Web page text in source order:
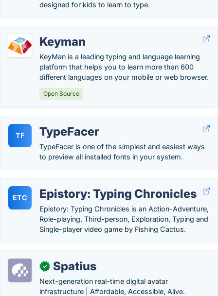
designed for kids to learn to type.
Keyman
KeyMan is a leading typing and language learning
platform that helps you to learn more than 600
different languages on your mobile or web browser.
Open Source
TF TypeFacer
TypeFacer is one of the simplest and easiest ways
to preview all installed fonts in your system.
ETC Epistory: Typing Chronicles
Epistory: Typing Chronicles is an Action-Adventure,
Role-playing, Third-person, Exploration, Typing and
Single-player video game by Fishing Cactus.
✓ Spatius
Next-generation real-time digital avatar
infrastructure | Affordable, Accessible, Alive.